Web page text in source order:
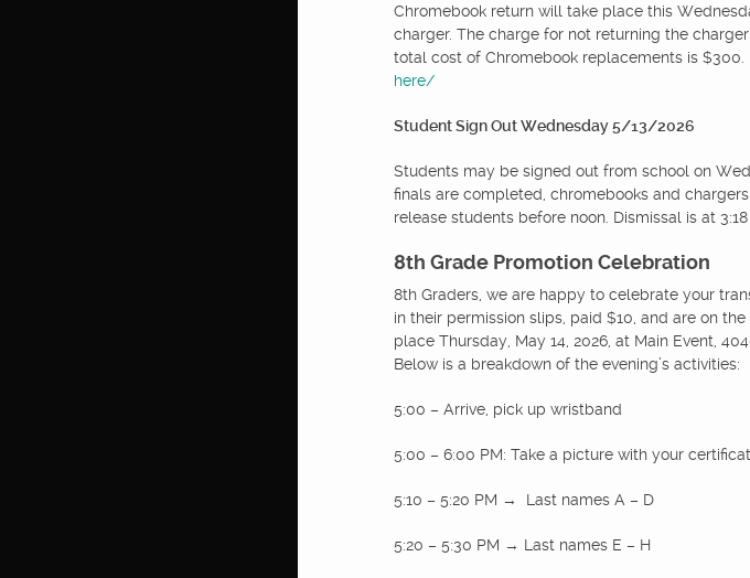
Chromebook return will take place this
charger. The charge for not returning the
total cost of Chromebook replacements is $300.
here/
Student Sign Out Wednesday 5/13/2026
Students may be signed out from school on
finals are completed, chromebooks and
release students before noon. Dismissal is at
8th Grade Promotion Celebration
8th Graders, we are happy to celebrate your
in their permission slips, paid $10, and are on
place Thursday, May 14, 2026, at Main Event,
Below is a breakdown of the evening’s activities:
5:00 – Arrive, pick up wristband
5:00 – 6:00 PM: Take a picture with your
5:10 – 5:20 PM → Last names A – D
5:20 – 5:30 PM → Last names E – H